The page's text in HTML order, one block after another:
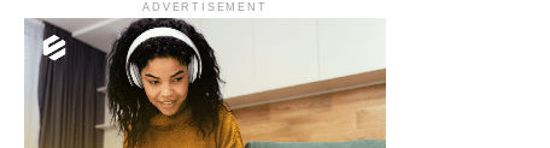
ADVERTISEMENT